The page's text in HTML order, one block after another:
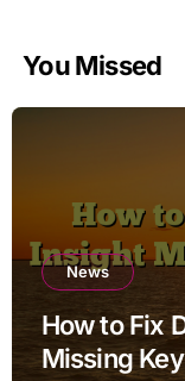
You Missed
News
How to Fix
Missing